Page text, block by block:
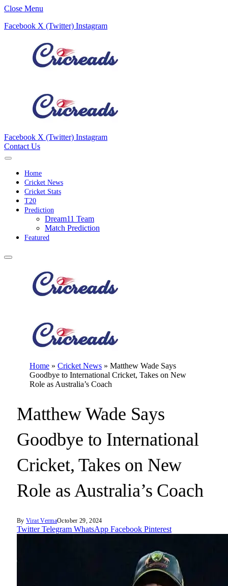
Close Menu
Facebook X (Twitter) Instagram
Facebook X (Twitter) Instagram
Contact Us
Home
Cricket News
Cricket Stats
T20
Prediction
Dream11 Team
Match Prediction
Featured
Home » Cricket News » Matthew Wade Says
Goodbye to International Cricket, Takes on New
Role as Australia’s Coach
Matthew Wade Says
Goodbye to International
Cricket, Takes on New
Role as Australia’s Coach
By Virat VermaOctober 29, 2024
Twitter Telegram WhatsApp Facebook Pinterest